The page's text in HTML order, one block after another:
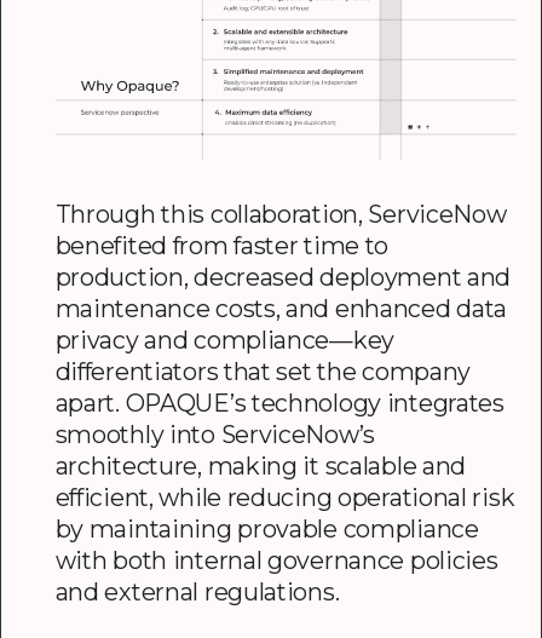
Through this collaboration, ServiceNow
benefited from faster time to
production, decreased deployment and
maintenance costs, and enhanced data
privacy and compliance—key
differentiators that set the company
apart. OPAQUE’s technology integrates
smoothly into ServiceNow’s
architecture, making it scalable and
efficient, while reducing operational risk
by maintaining provable compliance
with both internal governance policies
and external regulations.